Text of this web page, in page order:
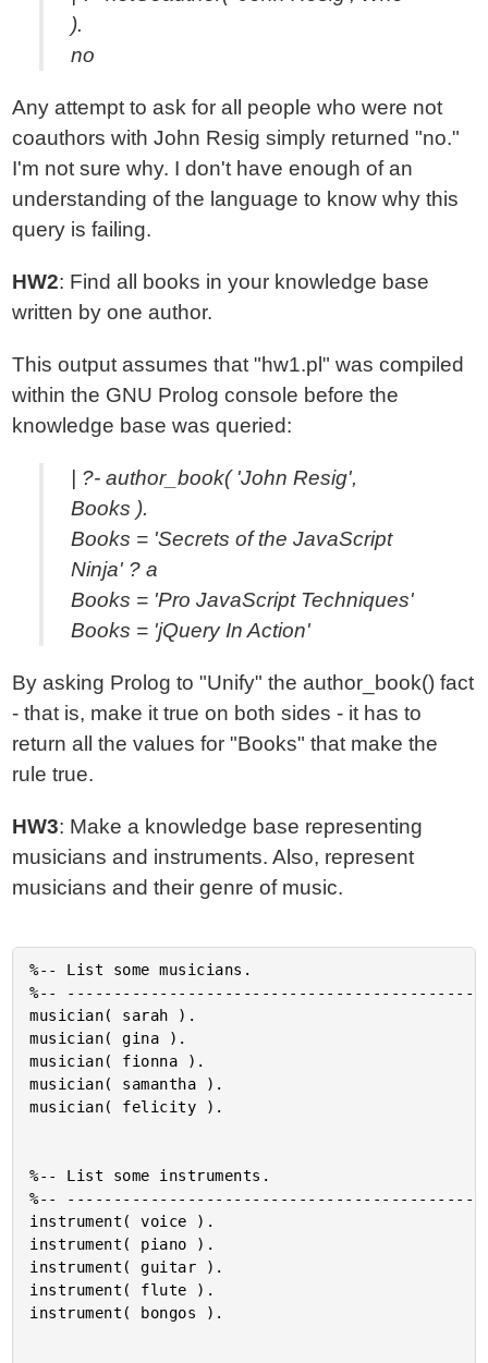
).
no
Any attempt to ask for all people who were not
coauthors with John Resig simply returned "no."
I'm not sure why. I don't have enough of an
understanding of the language to know why this
query is failing.
HW2: Find all books in your knowledge base
written by one author.
This output assumes that "hw1.pl" was compiled
within the GNU Prolog console before the
knowledge base was queried:
| ?- author_book( 'John Resig',
Books ).
Books = 'Secrets of the JavaScript
Ninja' ? a
Books = 'Pro JavaScript Techniques'
Books = 'jQuery In Action'
By asking Prolog to "Unify" the author_book() fact
- that is, make it true on both sides - it has to
return all the values for "Books" that make the
rule true.
HW3: Make a knowledge base representing
musicians and instruments. Also, represent
musicians and their genre of music.
%-- List some musicians.
%--
musician( sarah ).
musician( gina ).
musician( fionna ).
musician( samantha ).
musician( felicity ).
%-- List some instruments.
%--
instrument( voice ).
instrument( piano ).
instrument( guitar ).
instrument( flute ).
instrument( bongos ).